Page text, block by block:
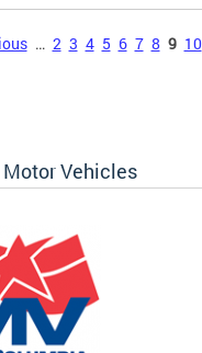
… 2 3 4 5 6 7 8 9 10
Vehicles